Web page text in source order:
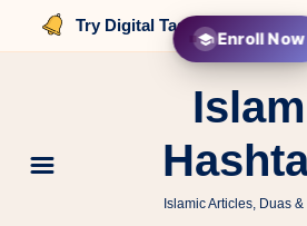
Try Digital Tasbih that
Islam
Islamic Articles, Duas &
Enroll Now